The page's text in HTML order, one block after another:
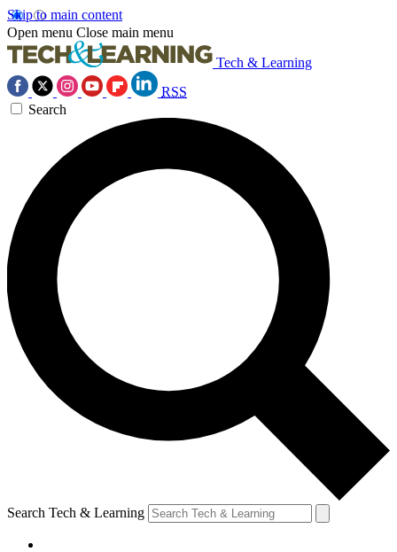
Skip to main content
Open menu Close main menu
Tech & Learning
RSS
Search
Search Tech & Learning